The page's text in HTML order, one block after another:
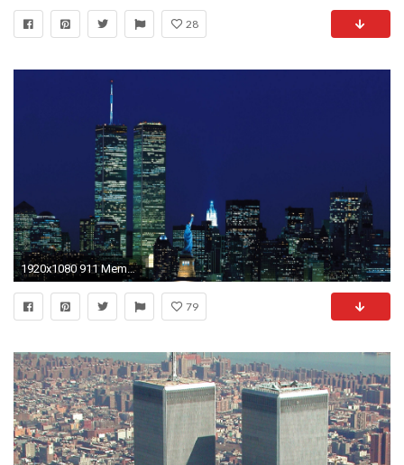
28
1920x1080 911 Memorial twin towers wallpaper #19 - .
79